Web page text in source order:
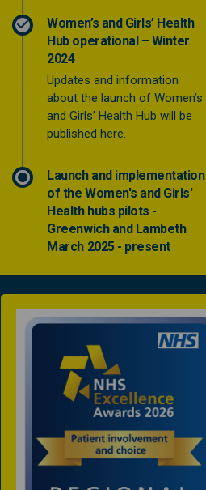
Women’s and Girls’ Health
Hub operational – Winter
2024
Updates and information
about the launch of Women’s
and Girls’ Health Hub will be
published here.
Launch and implementation
of the Women's and Girls'
Health hubs pilots -
Greenwich and Lambeth
March 2025 - present